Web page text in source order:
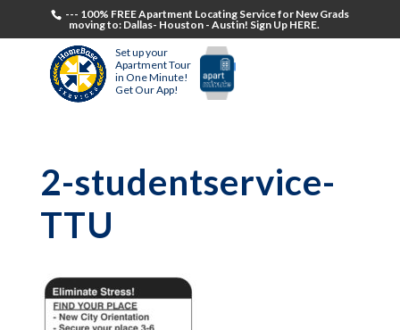
--- 100% FREE Apartment Locating Service for New Grads
moving to: Dallas- Houston - Austin! Sign Up HERE.
Set up your
Apartment Tour
in One Minute!
Get Our App!
2-studentservice-
TTU